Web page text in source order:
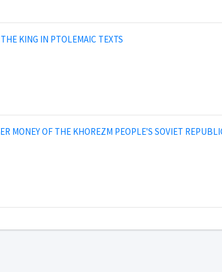
KING IN PTOLEMAIC TEXTS
MONEY OF THE KHOREZM PEOPLE'S SOVIET